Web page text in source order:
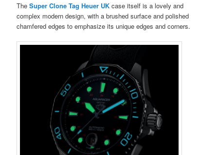
TheSuper Clone Tag Heuer UK case itself is a lovely and
complex modern design, with a brushed surface and polished
chamfered edges to emphasize its unique edges and corners.